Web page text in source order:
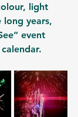
light
years,
event